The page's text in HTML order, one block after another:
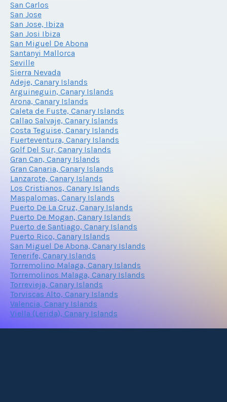
San Carlos
San Jose
San Jose, Ibiza
San Josi Ibiza
San Miguel De Abona
Santanyi Mallorca
Seville
Sierra Nevada
Adeje, Canary Islands
Arguineguin, Canary Islands
Arona, Canary Islands
Caleta de Fuste, Canary Islands
Callao Salvaje, Canary Islands
Costa Teguise, Canary Islands
Fuerteventura, Canary Islands
Golf Del Sur, Canary Islands
Gran Can, Canary Islands
Gran Canaria, Canary Islands
Lanzarote, Canary Islands
Los Cristianos, Canary Islands
Maspalomas, Canary Islands
Puerto De La Cruz, Canary Islands
Puerto De Mogan, Canary Islands
Puerto de Santiago, Canary Islands
Puerto Rico, Canary Islands
San Miguel De Abona, Canary Islands
Tenerife, Canary Islands
Torremolino Malaga, Canary Islands
Torremolinos Malaga, Canary Islands
Torrevieja, Canary Islands
Torviscas Alto, Canary Islands
Valencia, Canary Islands
Viella (Lerida), Canary Islands